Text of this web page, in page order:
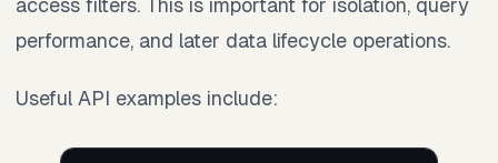
performance, and later data lifecycle operations.
Useful API examples include: